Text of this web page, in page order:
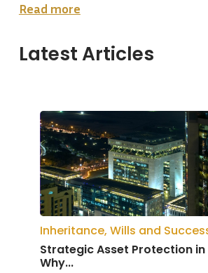
Read more
Latest Articles
Inheritance, Wills and
Strategic Asset Protection in
Why...